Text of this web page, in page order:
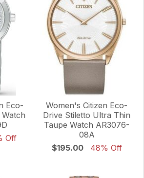
Eco-
Off
Women's Citizen Eco-
Drive Stiletto Ultra Thin
Taupe Watch AR3076-
08A
$195.00
48% Off